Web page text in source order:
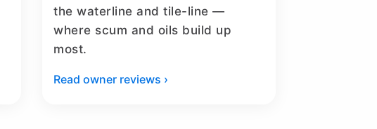
the waterline and tile-line —
where scum and oils build up
most.
Read owner reviews ›